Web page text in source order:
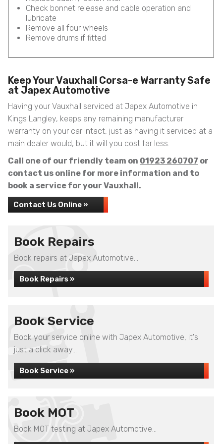
Check bonnet release and cable operation and
lubricate
Remove all four wheels
Remove drums if fitted
Keep Your Vauxhall Corsa-e Warranty Safe
at Japex Automotive
Having your Vauxhall serviced at Japex Automotive in
Kings Langley, keeps any remaining manufacturer
warranty on your car intact, just as having it serviced at a
main dealer would, but it will you cost far less.
Call one of our friendly team on 01923 260707 or
contact us online for more information and to
book a service for your Vauxhall.
Contact Us Online »
Book Repairs
Book repairs at Japex Automotive...
Book Repairs »
Book Service
Book your service online with Japex Automotive, it's
just a click away...
Book Service »
Book MOT
Book MOT testing at Japex Automotive...